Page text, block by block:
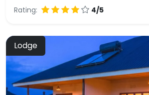
Rating:
4/5
Lodge